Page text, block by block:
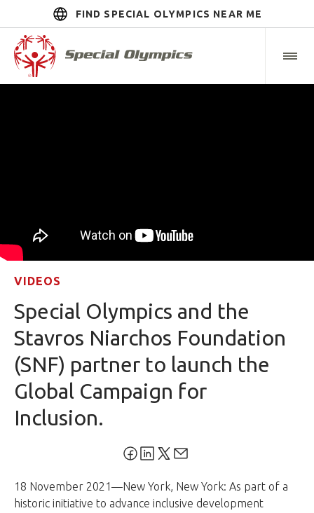
FIND SPECIAL OLYMPICS NEAR ME
VIDEOS
Special Olympics and the
Stavros Niarchos Foundation
(SNF) partner to launch the
Global Campaign for
Inclusion.
18 November 2021—New York, New York: As part of a
historic initiative to advance inclusive development